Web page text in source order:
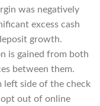
was negatively
excess cash
growth.
is gained from both
between them.
left side of the check
out of online